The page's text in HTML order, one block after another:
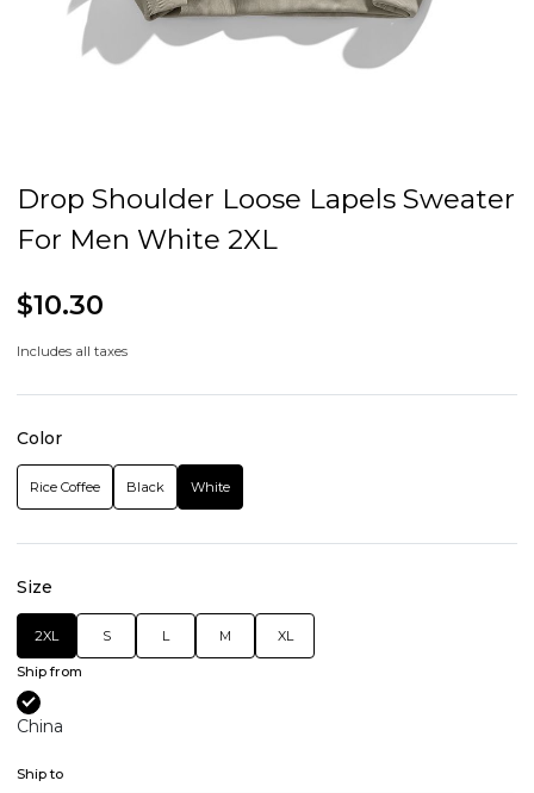
Drop Shoulder Loose Lapels Sweater
For Men White 2XL
$10.30
Includes all taxes
Color
Rice Coffee Black White
Size
2XL S L M XL
Ship from
China
Ship to